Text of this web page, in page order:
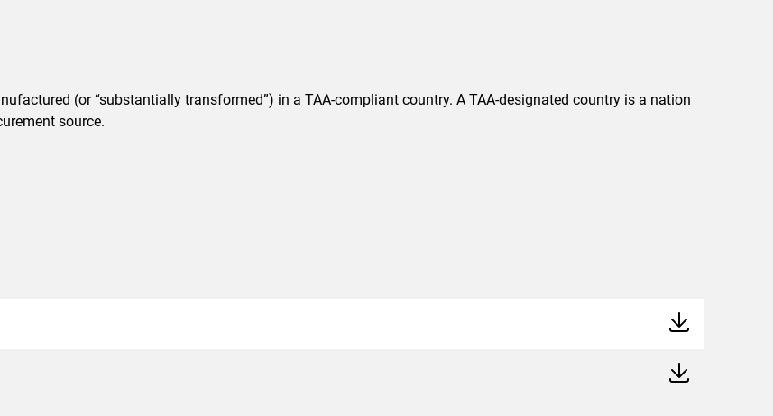
(or “substantially transformed”) in a TAA-compliant country. A TAA-designated country is a nation
source.